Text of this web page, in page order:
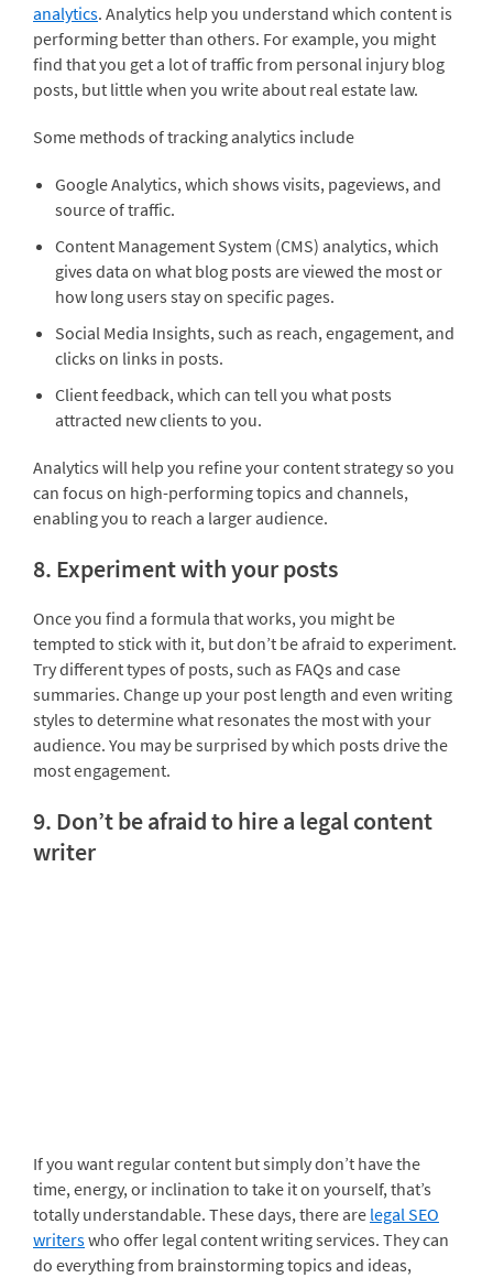
analytics. Analytics help you understand which content is
performing better than others. For example, you might
find that you get a lot of traffic from personal injury blog
posts, but little when you write about real estate law.
Some methods of tracking analytics include
Google Analytics, which shows visits, pageviews, and
source of traffic.
Content Management System (CMS) analytics, which
gives data on what blog posts are viewed the most or
how long users stay on specific pages.
Social Media Insights, such as reach, engagement, and
clicks on links in posts.
Client feedback, which can tell you what posts
attracted new clients to you.
Analytics will help you refine your content strategy so you
can focus on high-performing topics and channels,
enabling you to reach a larger audience.
8. Experiment with your posts
Once you find a formula that works, you might be
tempted to stick with it, but don’t be afraid to experiment.
Try different types of posts, such as FAQs and case
summaries. Change up your post length and even writing
styles to determine what resonates the most with your
audience. You may be surprised by which posts drive the
most engagement.
9. Don’t be afraid to hire a legal content
writer
If you want regular content but simply don’t have the
time, energy, or inclination to take it on yourself, that’s
totally understandable. These days, there are legal SEO
writerswho offer legal content writing services. They can
do everything from brainstorming topics and ideas,